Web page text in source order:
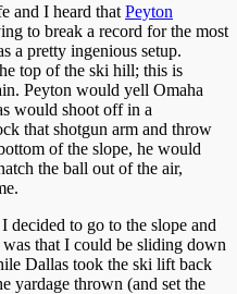
and I heard that Peyton
to break a record for the most
a pretty ingenious setup.
top of the ski hill; this is
Peyton would yell Omaha
would shoot off in a
that shotgun arm and throw
of the slope, he would
the ball out of the air,
decided to go to the slope and
that I could be sliding down
Dallas took the ski lift back
yardage thrown (and set the